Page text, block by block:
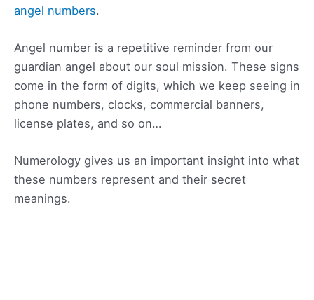
angel numbers.
Angel number is a repetitive reminder from our
guardian angel about our soul mission. These signs
come in the form of digits, which we keep seeing in
phone numbers, clocks, commercial banners,
license plates, and so on…
Numerology gives us an important insight into what
these numbers represent and their secret
meanings.